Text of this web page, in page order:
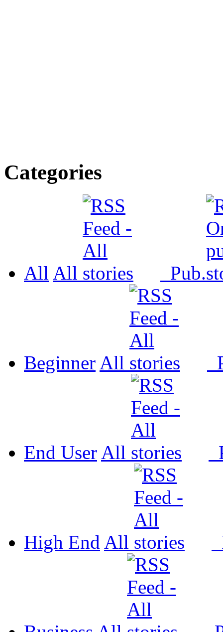
Categories
All All Pub.
Beginner All
End User All
High End All